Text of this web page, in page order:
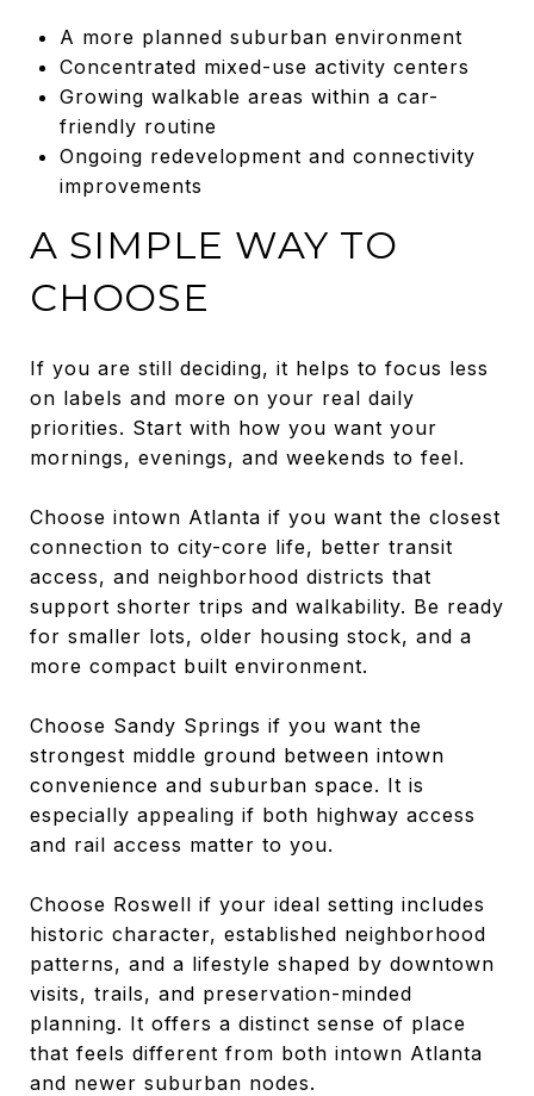
A more planned suburban environment
Concentrated mixed-use activity centers
Growing walkable areas within a car-
friendly routine
Ongoing redevelopment and connectivity
improvements
A SIMPLE WAY TO
CHOOSE
If you are still deciding, it helps to focus less
on labels and more on your real daily
priorities. Start with how you want your
mornings, evenings, and weekends to feel.
Choose intown Atlanta if you want the closest
connection to city-core life, better transit
access, and neighborhood districts that
support shorter trips and walkability. Be ready
for smaller lots, older housing stock, and a
more compact built environment.
Choose Sandy Springs if you want the
strongest middle ground between intown
convenience and suburban space. It is
especially appealing if both highway access
and rail access matter to you.
Choose Roswell if your ideal setting includes
historic character, established neighborhood
patterns, and a lifestyle shaped by downtown
visits, trails, and preservation-minded
planning. It offers a distinct sense of place
that feels different from both intown Atlanta
and newer suburban nodes.